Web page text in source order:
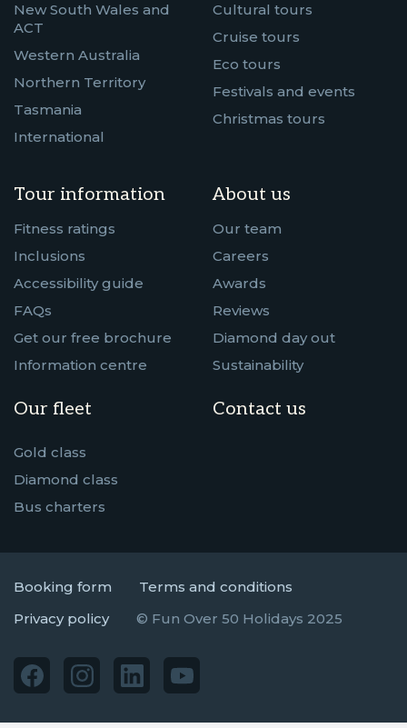
New South Wales and
ACT
Western Australia
Northern Territory
Tasmania
International
Cultural tours
Cruise tours
Eco tours
Festivals and events
Christmas tours
Tour information
Fitness ratings
Inclusions
Accessibility guide
FAQs
Get our free brochure
Information centre
Our fleet
Gold class
Diamond class
Bus charters
About us
Our team
Careers
Awards
Reviews
Diamond day out
Sustainability
Contact us
Booking form
Terms and conditions
Privacy policy
© Fun Over 50 Holidays 2025